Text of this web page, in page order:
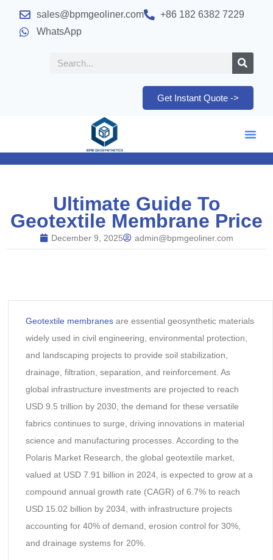
sales@bpmgeoliner.com
+86 182 6382 7229
WhatsApp
Get Instant Quote ->
Ultimate Guide To
Geotextile Membrane Price
December 9, 2025 admin@bpmgeoliner.com
Geotextile membranesare essential geosynthetic materials
widely used in civil engineering, environmental protection,
and landscaping projects to provide soil stabilization,
drainage, filtration, separation, and reinforcement. As
global infrastructure investments are projected to reach
USD 9.5 trillion by 2030, the demand for these versatile
fabrics continues to surge, driving innovations in material
science and manufacturing processes. According to the
Polaris Market Research, the global geotextile market,
valued at USD 7.91 billion in 2024, is expected to grow at a
compound annual growth rate (CAGR) of 6.7% to reach
USD 15.02 billion by 2034, with infrastructure projects
accounting for 40% of demand, erosion control for 30%,
and drainage systems for 20%.